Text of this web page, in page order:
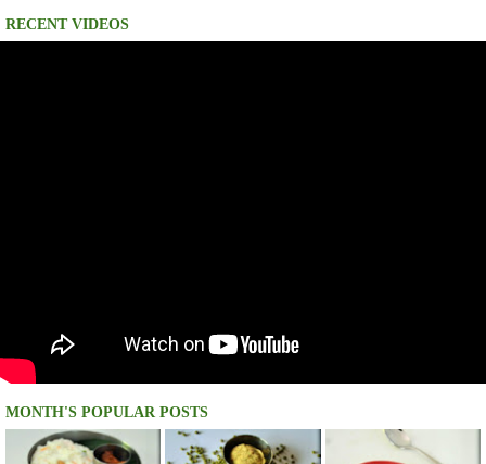
RECENT VIDEOS
MONTH'S POPULAR POSTS